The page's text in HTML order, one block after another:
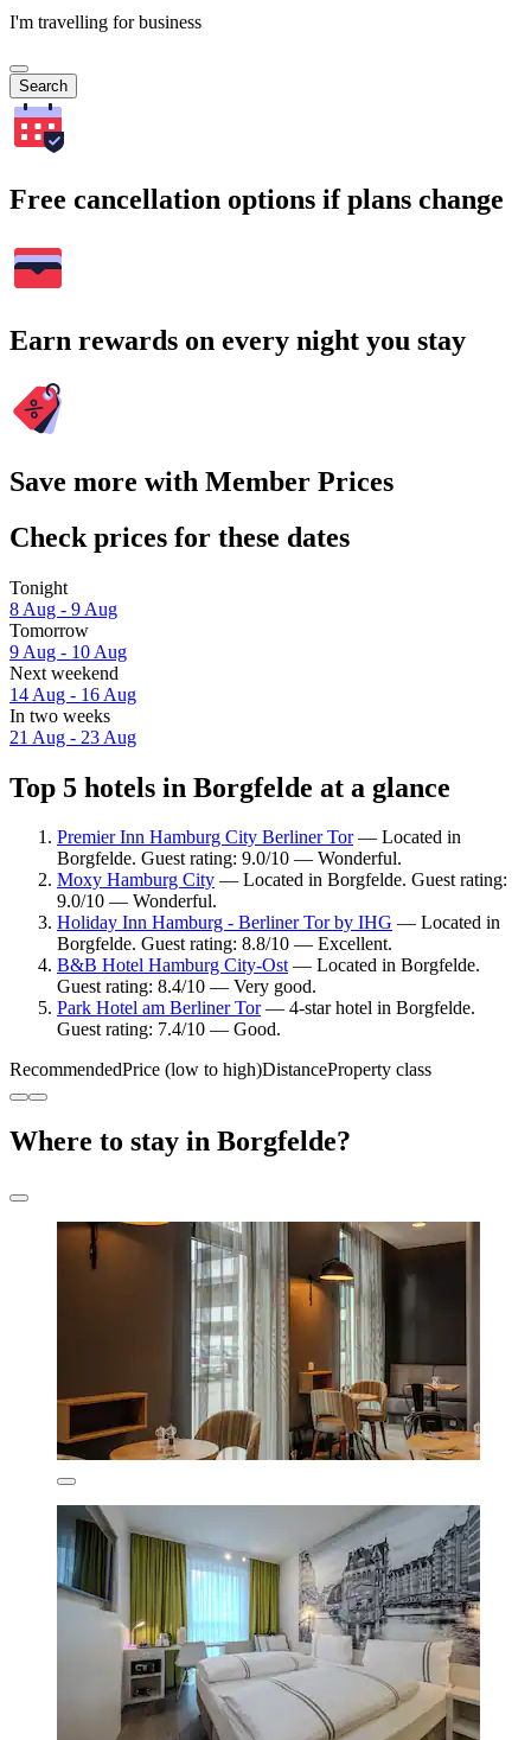
I'm travelling for business
Search
Free cancellation options if plans change
Earn rewards on every night you stay
Save more with Member Prices
Check prices for these dates
Tonight
8 Aug - 9 Aug
Tomorrow
9 Aug - 10 Aug
Next weekend
14 Aug - 16 Aug
In two weeks
21 Aug - 23 Aug
Top 5 hotels in Borgfelde at a glance
Premier Inn Hamburg City Berliner Tor— Located in
Borgfelde. Guest rating: 9.0/10 — Wonderful.
Moxy Hamburg City — Located in Borgfelde. Guest rating:
9.0/10 — Wonderful.
Holiday Inn Hamburg - Berliner Tor by IHG — Located in
Borgfelde. Guest rating: 8.8/10 — Excellent.
B&B Hotel Hamburg City-Ost— Located in Borgfelde.
Guest rating: 8.4/10 — Very good.
Park Hotel am Berliner Tor— 4-star hotel in Borgfelde.
Guest rating: 7.4/10 — Good.
RecommendedPrice (low to high)DistanceProperty class
Where to stay in Borgfelde?